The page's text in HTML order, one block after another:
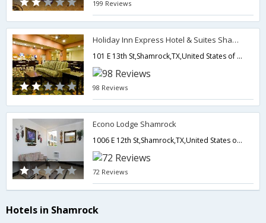
199 Reviews
Holiday Inn Express Hotel & Suites Shamrock North
101 E 13th St,Shamrock,TX,United States of America
98 Reviews
Econo Lodge Shamrock
1006 E 12th St,Shamrock,TX,United States of America
72 Reviews
Hotels in Shamrock